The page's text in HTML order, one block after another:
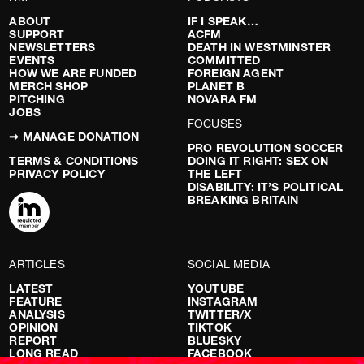
ABOUT
SUPPORT
NEWSLETTERS
EVENTS
HOW WE ARE FUNDED
MERCH SHOP
PITCHING
JOBS
➞ MANAGE DONATION
TERMS & CONDITIONS
PRIVACY POLICY
IF I SPEAK…
ACFM
DEATH IN WESTMINSTER
COMMITTED
FOREIGN AGENT
PLANET B
NOVARA FM
FOCUSES
PRO REVOLUTION SOCCER
DOING IT RIGHT: SEX ON
THE LEFT
DISABILITY: IT’S POLITICAL
BREAKING BRITAIN
ARTICLES
LATEST
FEATURE
ANALYSIS
OPINION
REPORT
LONG READ
SOCIAL MEDIA
YOUTUBE
INSTAGRAM
TWITTER/X
TIKTOK
BLUESKY
FACEBOOK